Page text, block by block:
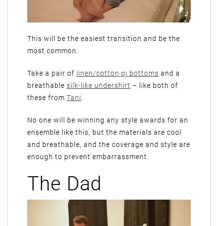
This will be the easiest transition and be the
most common.
Take a pair of linen/cotton pj bottoms and a
breathable silk-like undershirt – like both of
these from Tani
No one will be winning any style awards for an
ensemble like this, but the materials are cool
and breathable, and the coverage and style are
enough to prevent embarrassment.
The Dad